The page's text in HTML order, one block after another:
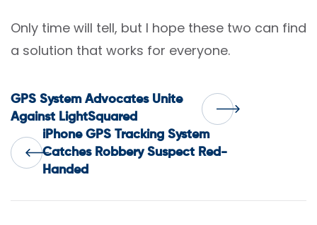
Only time will tell, but I hope these two can find
a solution that works for everyone.
Post
navigation
iPhone GPS Tracking System
Catches Robbery Suspect Red-
Handed
GPS System Advocates Unite
Against LightSquared